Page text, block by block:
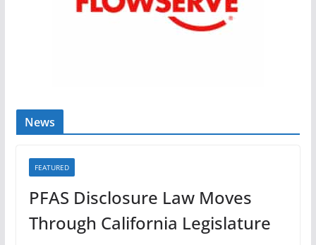
News
FEATURED
PFAS Disclosure Law Moves
Through California Legislature